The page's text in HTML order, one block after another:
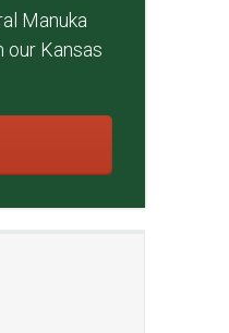
Manuka
our Kansas